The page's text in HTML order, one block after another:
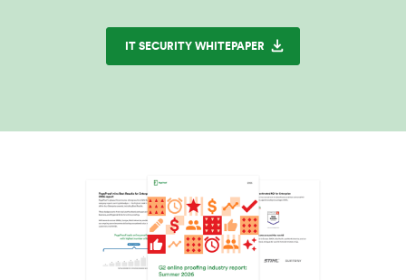
IT SECURITY WHITEPAPER